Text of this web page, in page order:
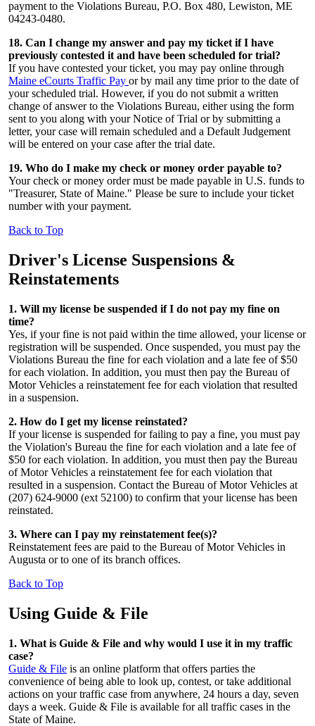
payment to the Violations Bureau, P.O. Box 480, Lewiston, ME
04243-0480.
18. Can I change my answer and pay my ticket if I have
previously contested it and have been scheduled for trial?
If you have contested your ticket, you may pay online through
Maine eCourts Traffic Pay or by mail any time prior to the date of
your scheduled trial. However, if you do not submit a written
change of answer to the Violations Bureau, either using the form
sent to you along with your Notice of Trial or by submitting a
letter, your case will remain scheduled and a Default Judgement
will be entered on your case after the trial date.
19. Who do I make my check or money order payable to?
Your check or money order must be made payable in U.S. funds to
"Treasurer, State of Maine." Please be sure to include your ticket
number with your payment.
Back to Top
Driver's License Suspensions &
Reinstatements
1. Will my license be suspended if I do not pay my fine on
time?
Yes, if your fine is not paid within the time allowed, your license or
registration will be suspended. Once suspended, you must pay the
Violations Bureau the fine for each violation and a late fee of $50
for each violation. In addition, you must then pay the Bureau of
Motor Vehicles a reinstatement fee for each violation that resulted
in a suspension.
2. How do I get my license reinstated?
If your license is suspended for failing to pay a fine, you must pay
the Violation's Bureau the fine for each violation and a late fee of
$50 for each violation. In addition, you must then pay the Bureau
of Motor Vehicles a reinstatement fee for each violation that
resulted in a suspension. Contact the Bureau of Motor Vehicles at
(207) 624-9000 (ext 52100) to confirm that your license has been
reinstated.
3. Where can I pay my reinstatement fee(s)?
Reinstatement fees are paid to the Bureau of Motor Vehicles in
Augusta or to one of its branch offices.
Back to Top
Using Guide & File
1. What is Guide & File and why would I use it in my traffic
case?
Guide & File is an online platform that offers parties the
convenience of being able to look up, contest, or take additional
actions on your traffic case from anywhere, 24 hours a day, seven
days a week. Guide & File is available for all traffic cases in the
State of Maine.